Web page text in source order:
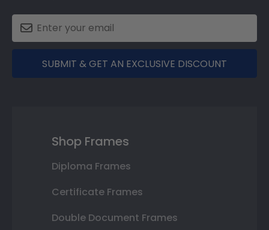
SUBMIT & GET AN EXCLUSIVE DISCOUNT
Shop Frames
Diploma Frames
Certificate Frames
Double Document Frames